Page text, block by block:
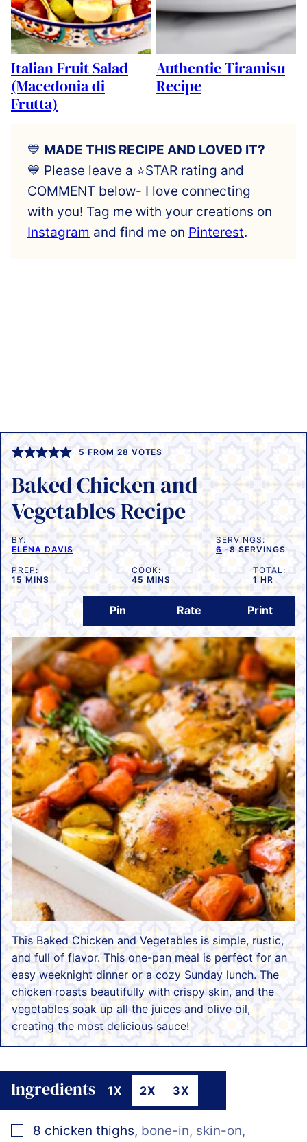
Italian Fruit Salad
(Macedonia di
Frutta)
Authentic Tiramisu
Recipe
💙 MADE THIS RECIPE AND LOVED IT?
💙 Please leave a ⭐️STAR rating and
COMMENT below- I love connecting
with you! Tag me with your creations on
Instagram and find me on Pinterest.
5 FROM 28 VOTES
Baked Chicken and
Vegetables Recipe
BY:
ELENA DAVIS
SERVINGS:
6 -8 SERVINGS
PREP:
15 MINUTES
MINS
COOK:
45 MINUTES
MINS
TOTAL:
1 HOUR
HR
Pin Rate Print
This Baked Chicken and Vegetables is simple, rustic,
and full of flavor. This one-pan meal is perfect for an
easy weeknight dinner or a cozy Sunday lunch. The
chicken roasts beautifully with crispy skin, and the
vegetables soak up all the juices and olive oil,
creating the most delicious sauce!
Ingredients 1X 2X 3X
▢
8 chicken thighs, bone-in, skin-on,